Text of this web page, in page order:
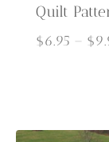
Quilt
$6.95 – $